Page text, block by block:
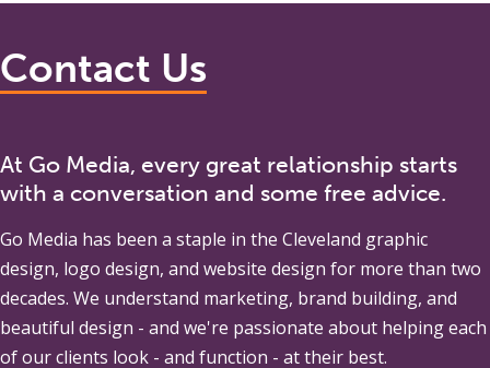
Contact Us
At Go Media, every great relationship starts
with a conversation and some free advice.
Go Media has been a staple in the Cleveland graphic
design, logo design, and website design for more than two
decades. We understand marketing, brand building, and
beautiful design - and we're passionate about helping each
of our clients look - and function - at their best.